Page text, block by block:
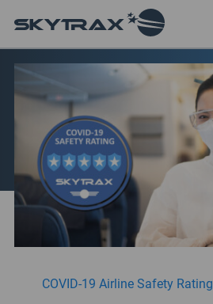
COVID-19 Airline Safety Rating